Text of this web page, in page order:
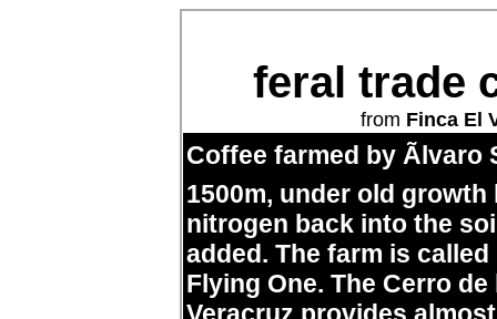
feral trade
from Finca El
Coffee farmed by
1500m, under old
nitrogen back into the
added. The farm is
Flying One. The Cerro